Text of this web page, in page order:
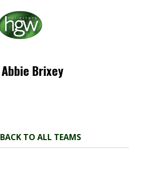
Abbie Brixey
BACK TO ALL TEAMS